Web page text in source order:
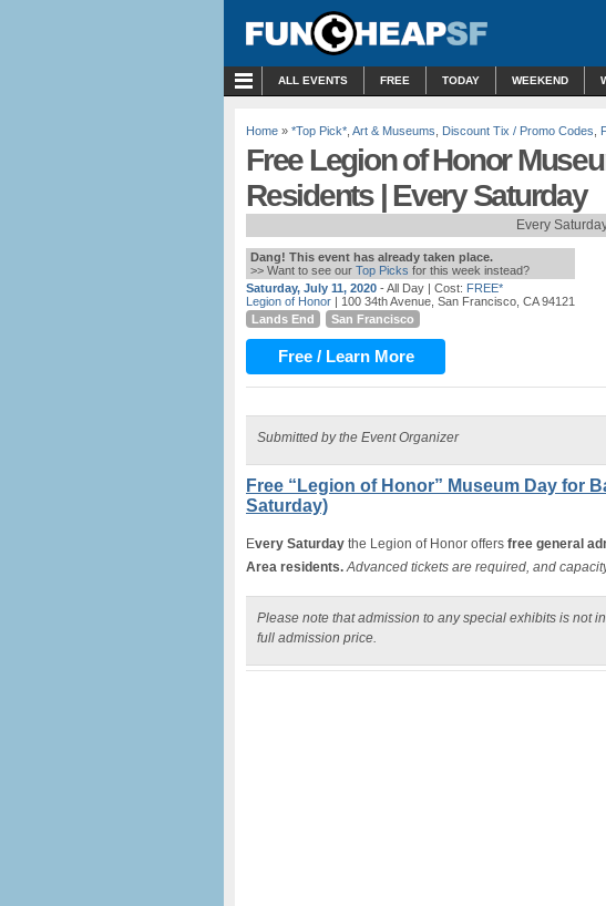
ALL EVENTS FREE TODAY WEEKEND
Home » *Top Pick* Art & Museums Discount Tix / Promo Codes
Free Legion of Honor
Residents | Every Saturday
Every
Dang! This event has already taken place.
>> Want to see our Top Picks for this week instead?
Saturday, July 11, 2020 - All Day | Cost: FREE*
Legion of Honor | 100 34th Avenue, San Francisco, CA 94121
Lands End
San Francisco
Free / Learn More
Submitted by the Event Organizer
Free “Legion of Honor” Museum Day for
Saturday)
Every Saturday the Legion of Honor offers free general
Area residents. Advanced tickets are required, and
Please note that admission to any special exhibits is not
full admission price.